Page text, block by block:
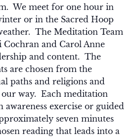
We meet for one hour in
or in the Sacred Hoop
The Meditation Team
Cochran and Carol Anne
and content. The
are chosen from the
paths and religions and
way. Each meditation
awareness exercise or guided
seven minutes
reading that leads into a